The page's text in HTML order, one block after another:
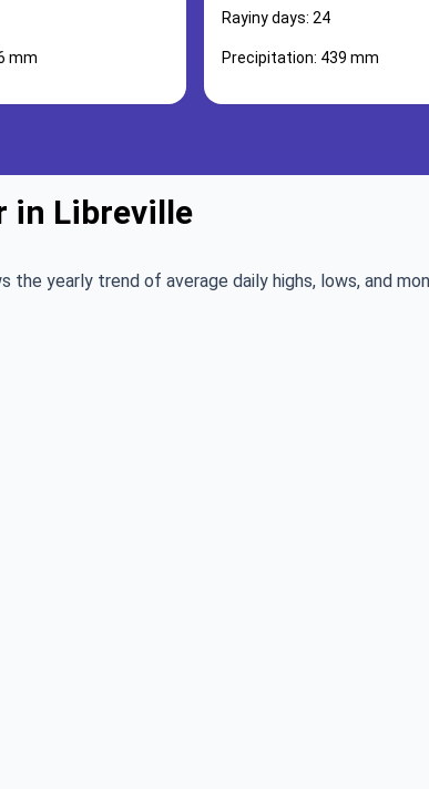
mm
Rayiny days: 24
Precipitation: 439 mm
in Libreville
the yearly trend of average daily highs, lows, and